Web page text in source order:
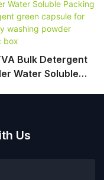
Bulk Detergent
Water Soluble
Us